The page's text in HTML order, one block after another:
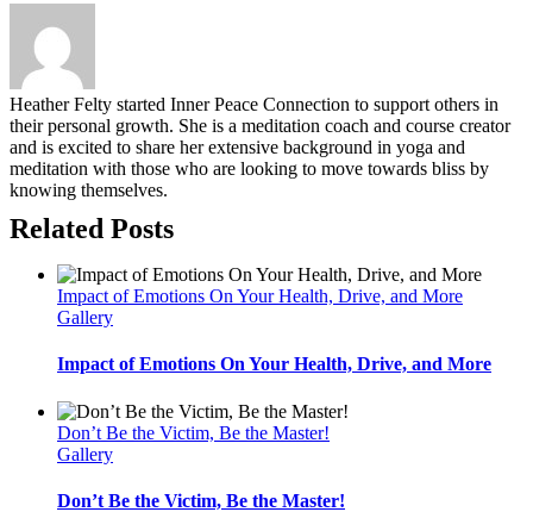
Heather Felty started Inner Peace Connection to support others in
their personal growth. She is a meditation coach and course creator
and is excited to share her extensive background in yoga and
meditation with those who are looking to move towards bliss by
knowing themselves.
Related Posts
Impact of Emotions On Your Health, Drive, and More
Gallery
Impact of Emotions On Your Health, Drive, and More
Don’t Be the Victim, Be the Master!
Gallery
Don’t Be the Victim, Be the Master!